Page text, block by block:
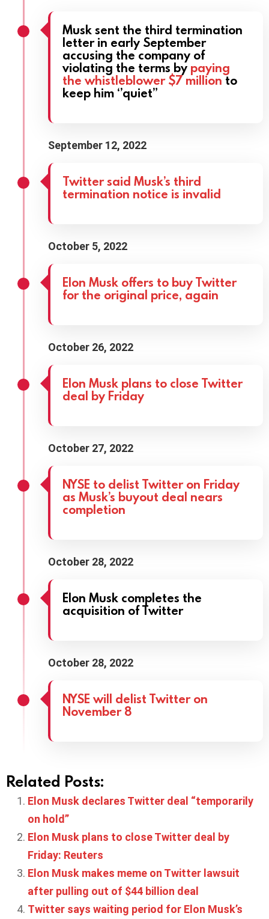
Musk sent the third termination
letter in early September
accusing the company of
violating the terms by paying
the whistleblower $7 millionto
keep him ‘’quiet”
September 12, 2022
Twitter said Musk’s third
termination notice is invalid
October 5, 2022
Elon Musk offers to buy Twitter
for the original price, again
October 26, 2022
Elon Musk plans to close Twitter
deal by Friday
October 27, 2022
NYSE to delist Twitter on Friday
as Musk’s buyout deal nears
completion
October 28, 2022
Elon Musk completes the
acquisition of Twitter
October 28, 2022
NYSE will delist Twitter on
November 8
Related Posts:
Elon Musk declares Twitter deal “temporarily
on hold”
Elon Musk plans to close Twitter deal by
Friday: Reuters
Elon Musk makes meme on Twitter lawsuit
after pulling out of $44 billion deal
Twitter says waiting period for Elon Musk’s